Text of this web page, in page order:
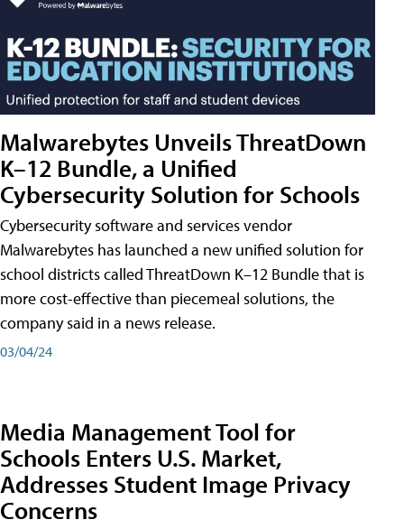
Malwarebytes Unveils ThreatDown
K–12 Bundle, a Unified
Cybersecurity Solution for Schools
Cybersecurity software and services vendor
Malwarebytes has launched a new unified solution for
school districts called ThreatDown K–12 Bundle that is
more cost-effective than piecemeal solutions, the
company said in a news release.
03/04/24
Media Management Tool for
Schools Enters U.S. Market,
Addresses Student Image Privacy
Concerns